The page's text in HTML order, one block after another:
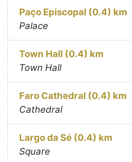
Paço Episcopal (0.4) km
Palace
Town Hall (0.4) km
Town Hall
Faro Cathedral (0.4) km
Cathedral
Largo da Sé (0.4) km
Square